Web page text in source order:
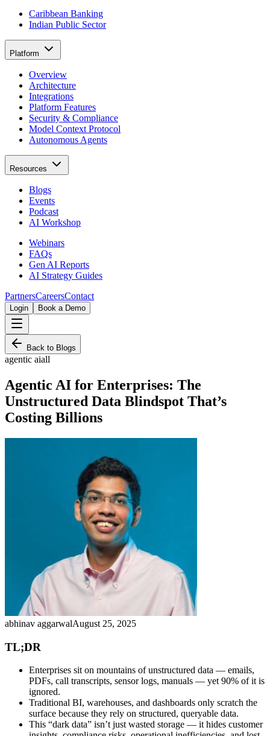
Caribbean Banking
Indian Public Sector
Platform
Overview
Architecture
Integrations
Platform Features
Security & Compliance
Model Context Protocol
Autonomous Agents
Resources
Blogs
Events
Podcast
AI Workshop
Webinars
FAQs
Gen AI Reports
AI Strategy Guides
PartnersCareersContact
Login Book a Demo
Back to Blogs
agentic aiall
Agentic AI for Enterprises: The
Unstructured Data Blindspot That’s
Costing Billions
abhinav aggarwalAugust 25, 2025
TL;DR
Enterprises sit on mountains of unstructured data — emails,
PDFs, call transcripts, sensor logs, manuals — yet 90% of it is
ignored.
Traditional BI, warehouses, and dashboards only scratch the
surface because they rely on structured, queryable data.
This “dark data” isn’t just wasted storage — it hides customer